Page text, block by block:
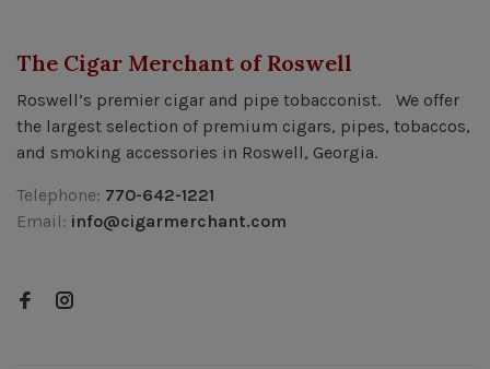
The Cigar Merchant of Roswell
Roswell’s premier cigar and pipe tobacconist. We offer
the largest selection of premium cigars, pipes, tobaccos,
and smoking accessories in Roswell, Georgia.
Telephone: 770-642-1221
Email: info@cigarmerchant.com